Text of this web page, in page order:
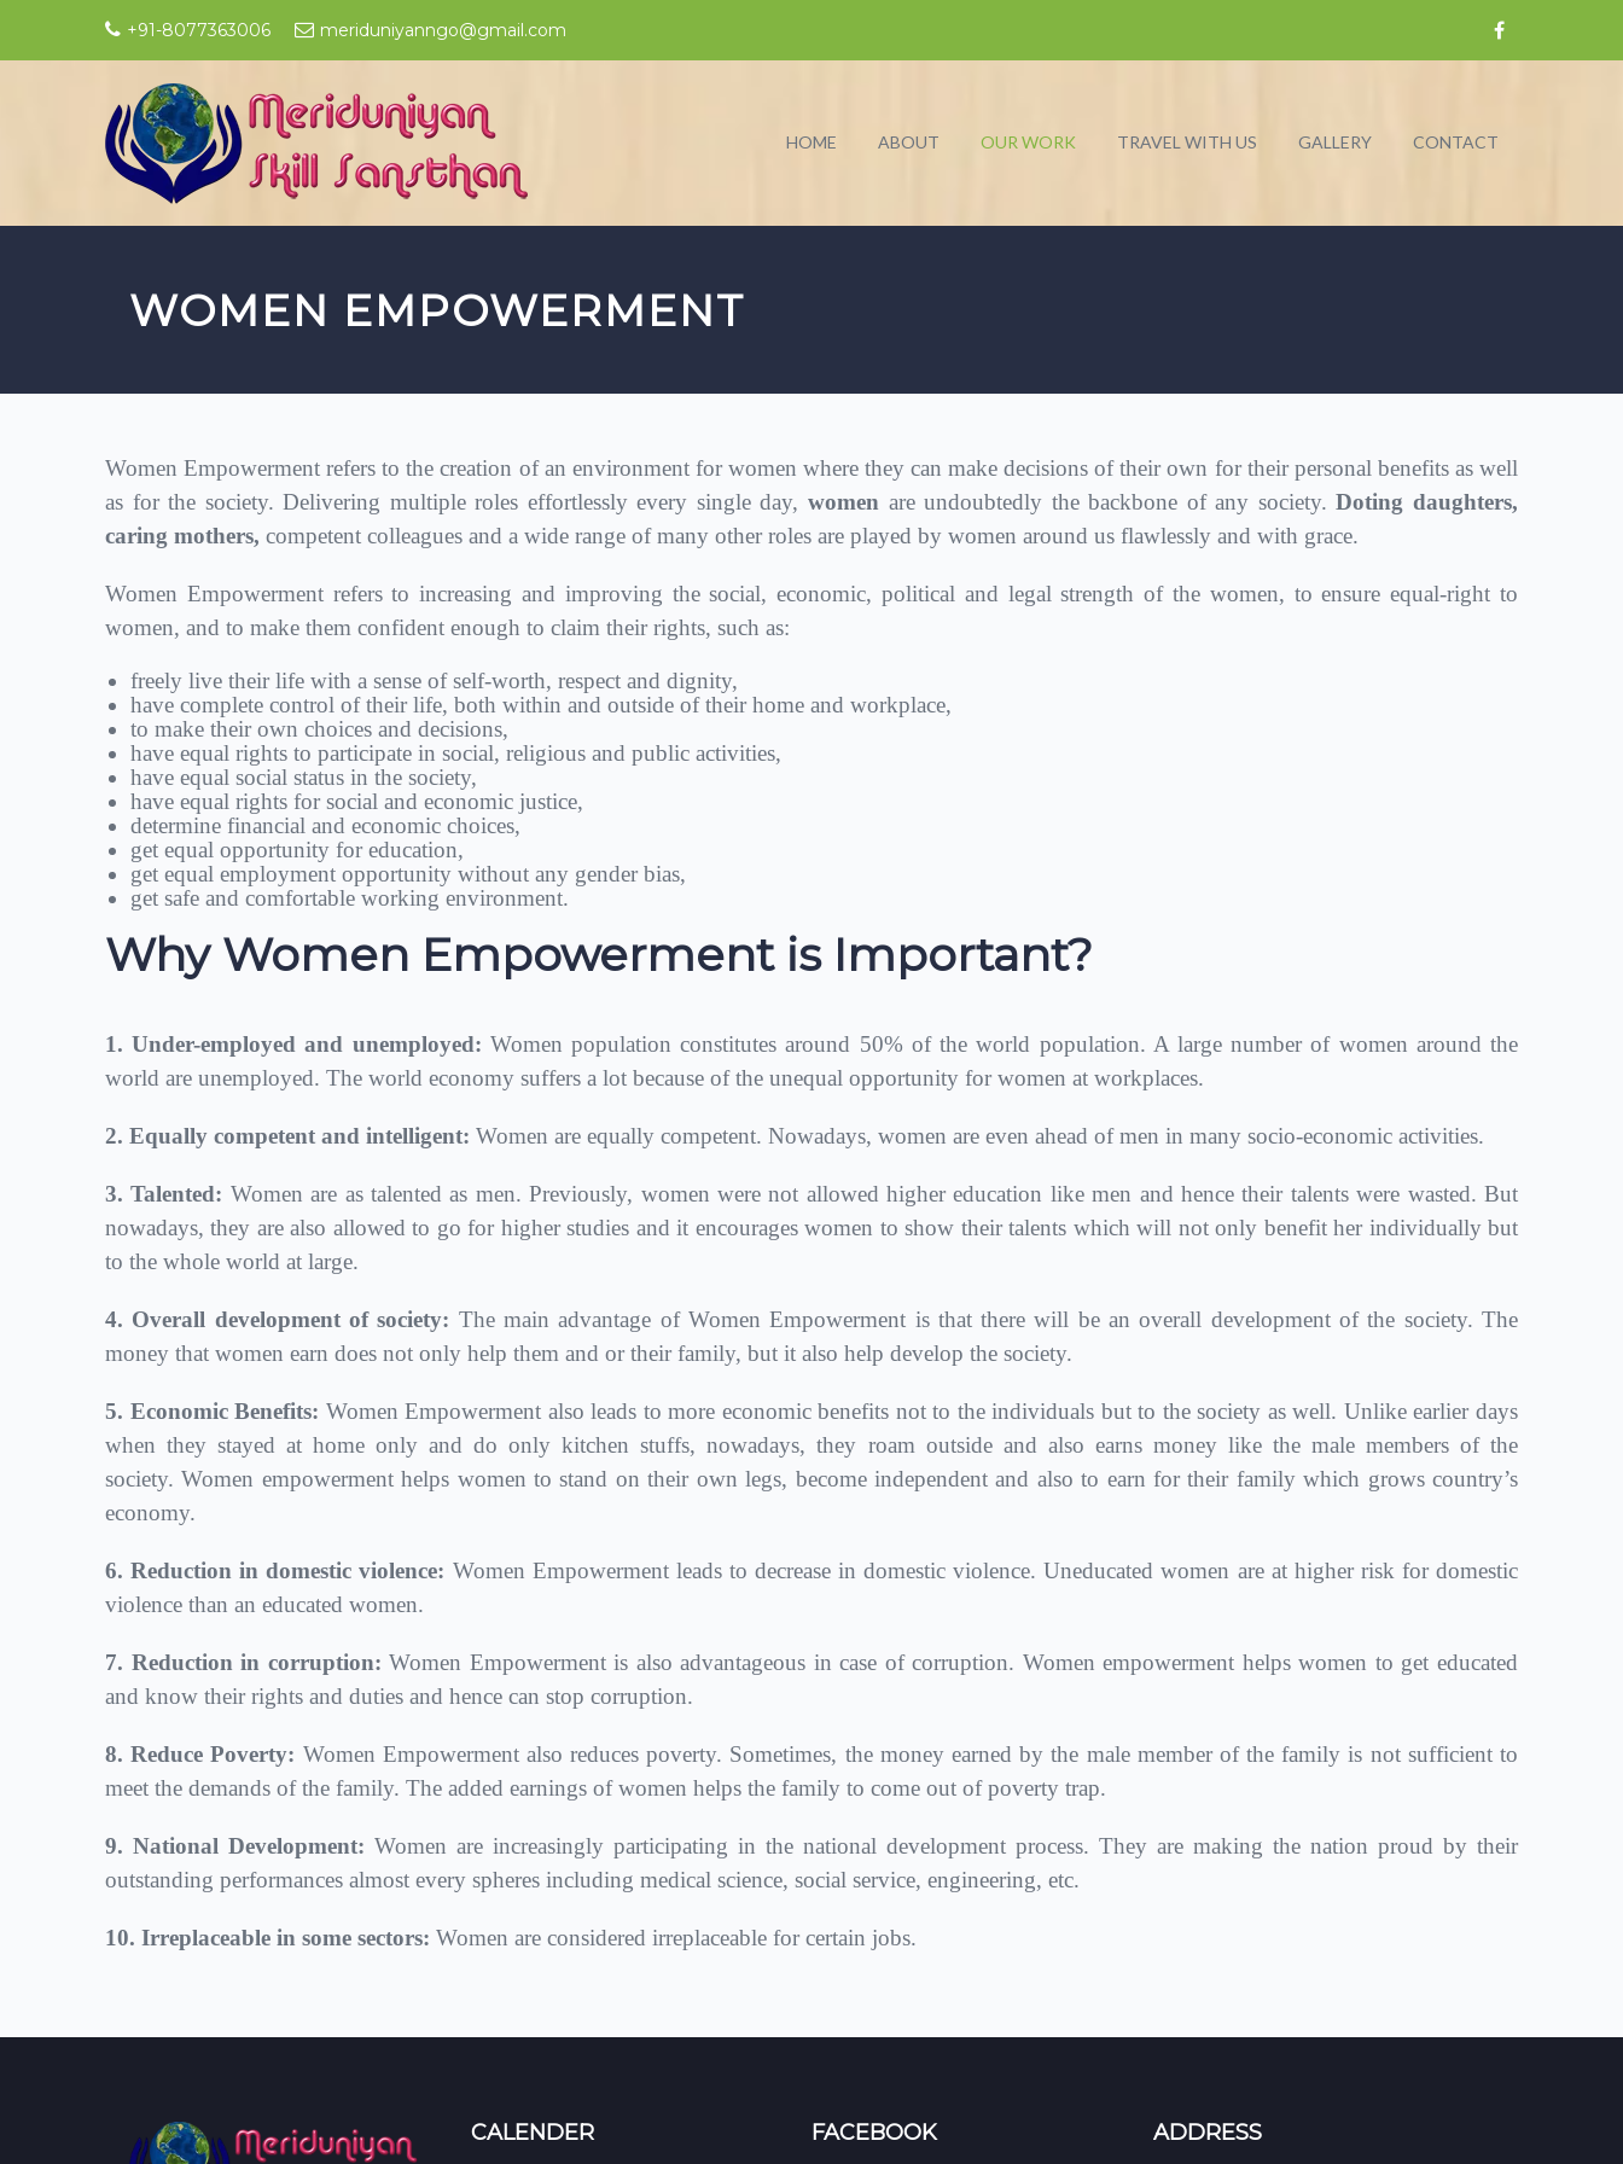
+91-8077363006 meriduniyanngo@gmail.com
HOME ABOUT OUR WORK TRAVEL WITH US GALLERY CONTACT
WOMEN EMPOWERMENT
Women Empowerment refers to the creation of an environment for women where they can make decisions of their own for their personal benefits as well
as for the society. Delivering multiple roles effortlessly every single day,women are undoubtedly the backbone of any society.Doting daughters,
caring mothers, competent colleagues and a wide range of many other roles are played by women around us flawlessly and with grace.
Women Empowerment refers to increasing and improving the social, economic, political and legal strength of the women, to ensure equal-right to
women, and to make them confident enough to claim their rights, such as:
freely live their life with a sense of self-worth, respect and dignity,
have complete control of their life, both within and outside of their home and workplace,
to make their own choices and decisions,
have equal rights to participate in social, religious and public activities,
have equal social status in the society,
have equal rights for social and economic justice,
determine financial and economic choices,
get equal opportunity for education,
get equal employment opportunity without any gender bias,
get safe and comfortable working environment.
Why Women Empowerment is Important?
1. Under-employed and unemployed: Women population constitutes around 50% of the world population. A large number of women around the
world are unemployed. The world economy suffers a lot because of the unequal opportunity for women at workplaces.
2. Equally competent and intelligent: Women are equally competent. Nowadays, women are even ahead of men in many socio-economic activities.
3. Talented: Women are as talented as men. Previously, women were not allowed higher education like men and hence their talents were wasted. But
nowadays, they are also allowed to go for higher studies and it encourages women to show their talents which will not only benefit her individually but
to the whole world at large.
4. Overall development of society: The main advantage of Women Empowerment is that there will be an overall development of the society. The
money that women earn does not only help them and or their family, but it also help develop the society.
5. Economic Benefits: Women Empowerment also leads to more economic benefits not to the individuals but to the society as well. Unlike earlier days
when they stayed at home only and do only kitchen stuffs, nowadays, they roam outside and also earns money like the male members of the
society. Women empowerment helps women to stand on their own legs, become independent and also to earn for their family which grows country’s
economy.
6. Reduction in domestic violence: Women Empowerment leads to decrease in domestic violence. Uneducated women are at higher risk for domestic
violence than an educated women.
7. Reduction in corruption: Women Empowerment is also advantageous in case of corruption. Women empowerment helps women to get educated
and know their rights and duties and hence can stop corruption.
8. Reduce Poverty: Women Empowerment also reduces poverty. Sometimes, the money earned by the male member of the family is not sufficient to
meet the demands of the family. The added earnings of women helps the family to come out of poverty trap.
9. National Development: Women are increasingly participating in the national development process. They are making the nation proud by their
outstanding performances almost every spheres including medical science, social service, engineering, etc.
10. Irreplaceable in some sectors: Women are considered irreplaceable for certain jobs.
CALENDER FACEBOOK ADDRESS